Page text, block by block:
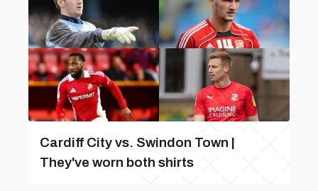
Cardiff City vs. Swindon Town |
They've worn both shirts